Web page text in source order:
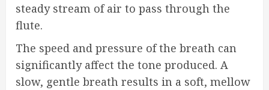
steady stream of air to pass through the
flute.
The speed and pressure of the breath can
significantly affect the tone produced. A
slow, gentle breath results in a soft, mellow